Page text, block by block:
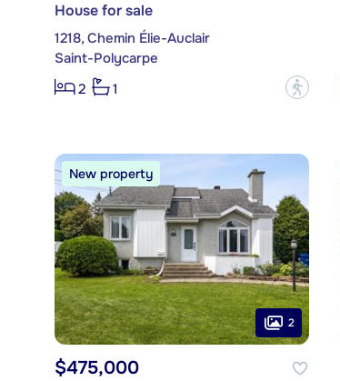
House for sale
1218, Chemin Élie-Auclair
Saint-Polycarpe
2
1 ?
New property
2
$475,000